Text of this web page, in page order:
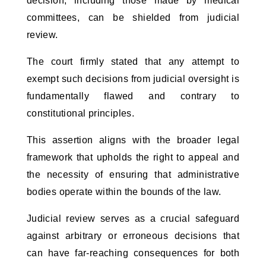
committees, can be shielded from judicial
review.
The court firmly stated that any attempt to
exempt such decisions from judicial oversight is
fundamentally flawed and contrary to
constitutional principles.
This assertion aligns with the broader legal
framework that upholds the right to appeal and
the necessity of ensuring that administrative
bodies operate within the bounds of the law.
Judicial review serves as a crucial safeguard
against arbitrary or erroneous decisions that
can have far-reaching consequences for both